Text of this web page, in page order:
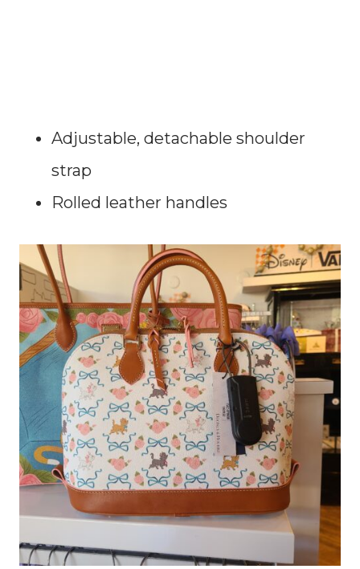
Adjustable, detachable shoulder
strap
Rolled leather handles